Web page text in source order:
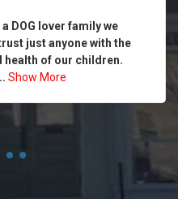
a DOG lover family we
just anyone with the
health of our children.
Show More